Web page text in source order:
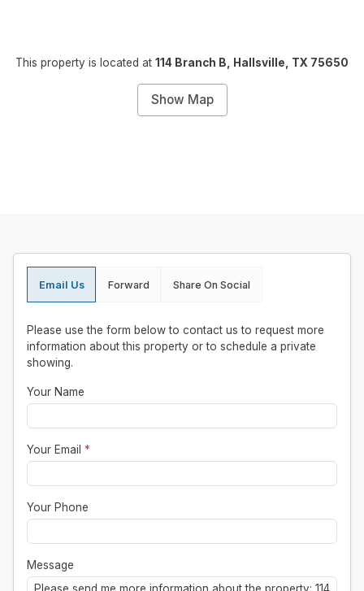
This property is located at 114 Branch B, Hallsville, TX 75650
Show Map
Email Us Forward Share On Social
Please use the form below to contact us to request more
information about this property or to schedule a private
showing.
Your Name
Your Email *
Your Phone
Message